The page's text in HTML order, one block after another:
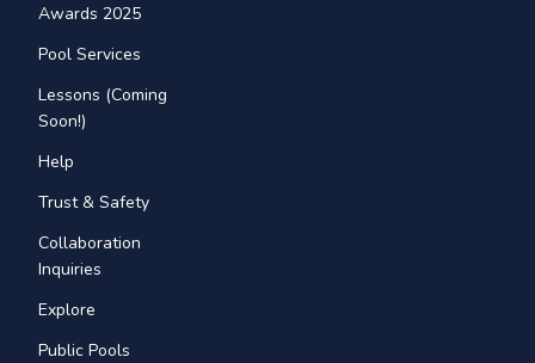
Awards 2025
Pool Services
Lessons (Coming
Soon!)
Help
Trust & Safety
Collaboration
Inquiries
Explore
Public Pools